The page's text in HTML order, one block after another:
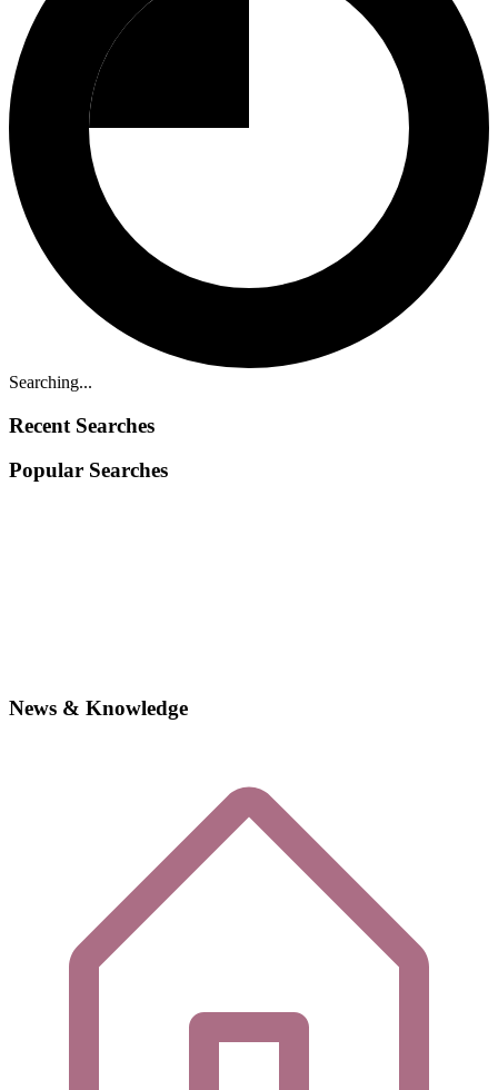
Searching...
Recent Searches
Popular Searches
News & Knowledge